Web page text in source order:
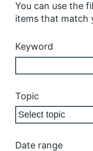
You can use the
items that match
Keyword
Topic
Date range